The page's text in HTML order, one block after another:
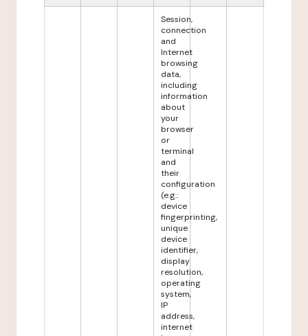
Session,
connection
and
Internet
browsing
data,
including
information
about
your
browser
or
terminal
and
their
configuration
(e.g.:
device
fingerprinting,
unique
device
identifier,
display
resolution,
operating
system,
IP
address,
internet